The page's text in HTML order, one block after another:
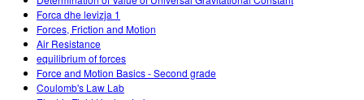
Forca dhe levizja 1
Forces, Friction and Motion
Air Resistance
equilibrium of forces
Force and Motion Basics - Second grade
Coulomb's Law Lab